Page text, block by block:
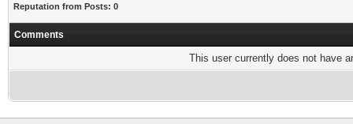
Reputation from Posts: 0
Comments
This user currently does not have